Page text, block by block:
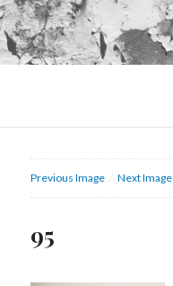
Previous Image Next Image
95